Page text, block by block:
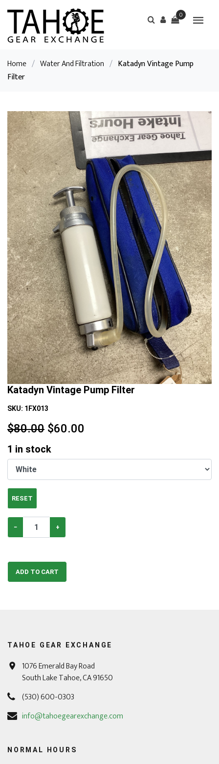
0
Home / Water And Filtration / Katadyn Vintage Pump
Filter
Katadyn Vintage Pump Filter
SKU: 1FX013
$80.00 $60.00
1 in stock
RESET
− +
ADD TO CART
TAHOE GEAR EXCHANGE
1076 Emerald Bay Road
South Lake Tahoe, CA 91650
(530) 600-0303
info@tahoegearexchange.com
NORMAL HOURS